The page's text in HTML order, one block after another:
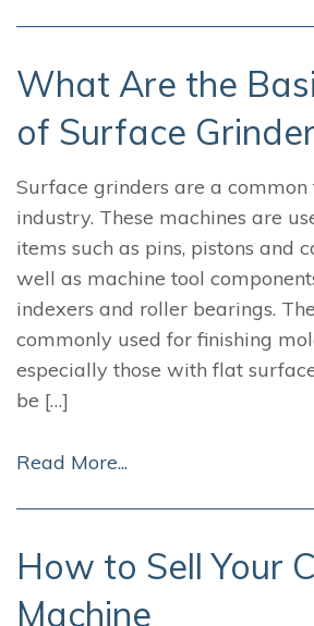
What Are the
of Surface
Surface grinders are a
industry. These machines are
items such as pins, pistons and
well as machine tool
indexers and roller bearings.
commonly used for finishing
especially those with flat
be […]
Read More...
How to Sell Your
Machine